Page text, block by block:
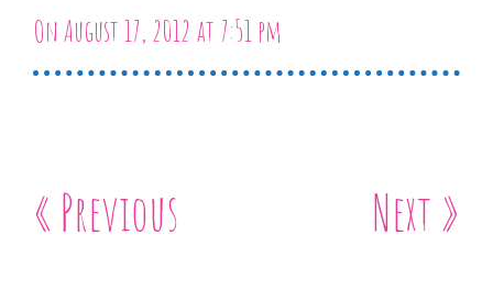
On August 17, 2012 at 7:51 pm
« Previous Next »